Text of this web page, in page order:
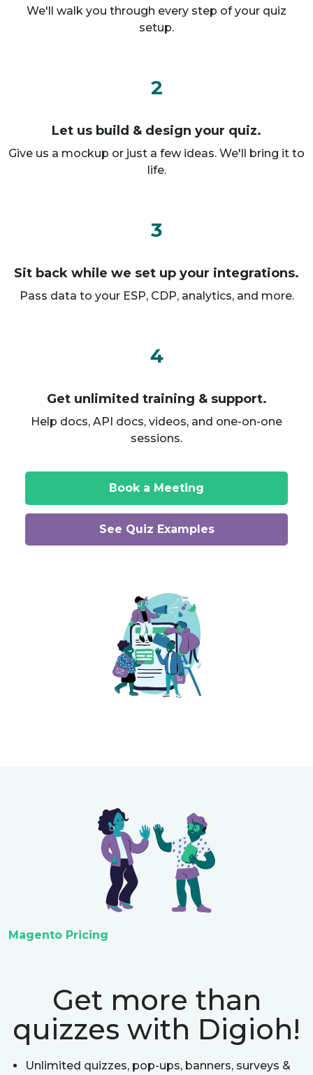
We'll walk you through every step of your quiz
setup.
2
Let us build & design your quiz.
Give us a mockup or just a few ideas. We'll bring it to
life.
3
Sit back while we set up your integrations.
Pass data to your ESP, CDP, analytics, and more.
4
Get unlimited training & support.
Help docs, API docs, videos, and one-on-one
sessions.
Book a Meeting
See Quiz Examples
Magento Pricing
Get more than
quizzes with Digioh!
Unlimited quizzes, pop-ups, banners, surveys &